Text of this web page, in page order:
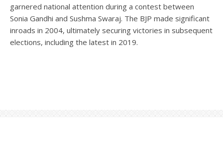
garnered national attention during a contest between
Sonia Gandhi and Sushma Swaraj. The BJP made significant
inroads in 2004, ultimately securing victories in subsequent
elections, including the latest in 2019.